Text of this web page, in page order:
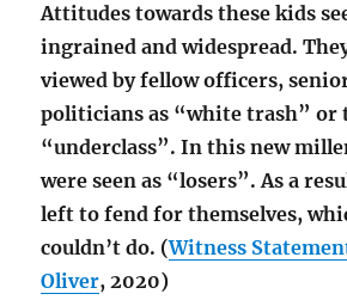
Attitudes towards these kids
ingrained and widespread.
viewed by fellow officers,
politicians as “white trash” or
“underclass”. In this new
were seen as “losers”. As a
left to fend for themselves,
couldn’t do. (Witness
Oliver, 2020)